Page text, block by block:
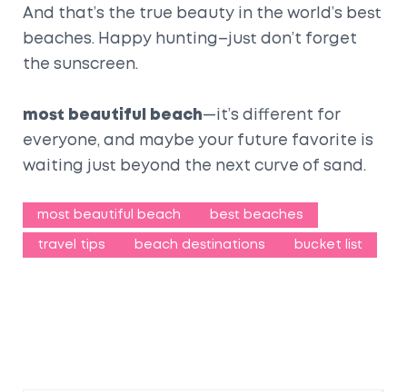
And that’s the true beauty in the world’s best
beaches. Happy hunting–just don’t forget
the sunscreen.
most beautiful beach—it’s different for
everyone, and maybe your future favorite is
waiting just beyond the next curve of sand.
most beautiful beach best beaches
travel tips beach destinations bucket list